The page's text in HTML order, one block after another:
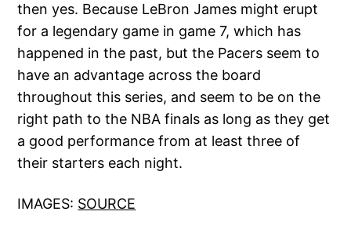
then yes. Because LeBron James might erupt
for a legendary game in game 7, which has
happened in the past, but the Pacers seem to
have an advantage across the board
throughout this series, and seem to be on the
right path to the NBA finals as long as they get
a good performance from at least three of
their starters each night.
IMAGES: SOURCE